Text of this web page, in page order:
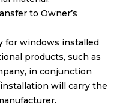
to Owner’s
for windows installed
products, such as
in conjunction
will carry the